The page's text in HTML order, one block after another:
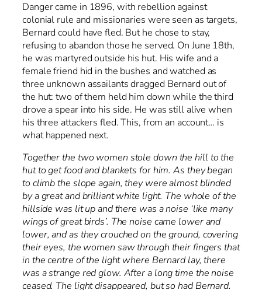
Danger came in 1896, with rebellion against
colonial rule and missionaries were seen as targets,
Bernard could have fled. But he chose to stay,
refusing to abandon those he served. On June 18th,
he was martyred outside his hut. His wife and a
female friend hid in the bushes and watched as
three unknown assailants dragged Bernard out of
the hut: two of them held him down while the third
drove a spear into his side. He was still alive when
his three attackers fled. This, from an account… is
what happened next.
Together the two women stole down the hill to the
hut to get food and blankets for him. As they began
to climb the slope again, they were almost blinded
by a great and brilliant white light. The whole of the
hillside was lit up and there was a noise ‘like many
wings of great birds’. The noise came lower and
lower, and as they crouched on the ground, covering
their eyes, the women saw through their fingers that
in the centre of the light where Bernard lay, there
was a strange red glow. After a long time the noise
ceased. The light disappeared, but so had Bernard.